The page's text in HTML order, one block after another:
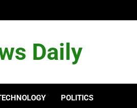
Daily
POLITICS